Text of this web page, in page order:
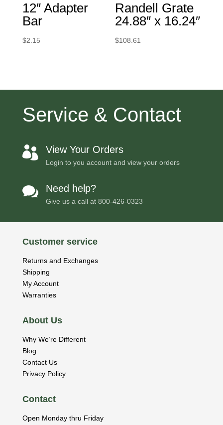
12″ Adapter
Bar
$2.15
Randell Grate
24.88″ x 16.24″
$108.61
Service & Contact
 View Your Orders
Login to you account and view your orders
 Need help?
Give us a call at 800-426-0323
Customer service
Returns and Exchanges
Shipping
My Account
Warranties
About Us
Why We’re Different
Blog
Contact Us
Privacy Policy
Contact
Open Monday thru Friday